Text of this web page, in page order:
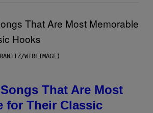
WIREIMAGE)
That Are Most
for Their Classic